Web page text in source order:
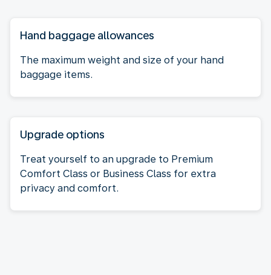
Hand baggage allowances
The maximum weight and size of your hand
baggage items.
Upgrade options
Treat yourself to an upgrade to Premium
Comfort Class or Business Class for extra
privacy and comfort.